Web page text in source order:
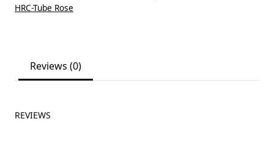
HRC-Tube Rose
Reviews (0)
REVIEWS